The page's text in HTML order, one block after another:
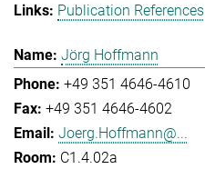
Publication References
Jörg Hoffmann
+49 351 4646-4610
+49 351 4646-4602
Joerg.Hoffmann@...
C1.4.02a